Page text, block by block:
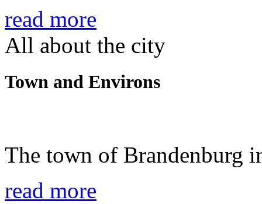
read more
All about the city
Town and Environs
The town of Brandenburg
read more